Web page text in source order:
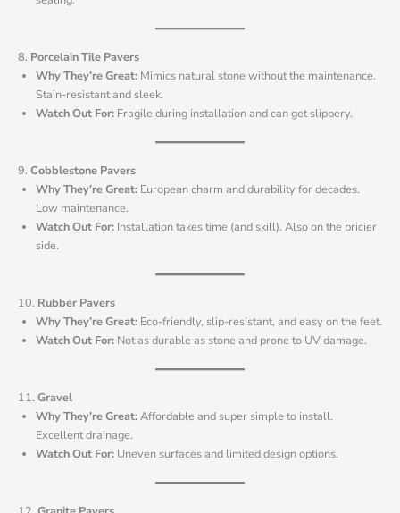
8. Porcelain Tile Pavers
Why They’re Great: Mimics natural stone without the maintenance.
Stain-resistant and sleek.
Watch Out For: Fragile during installation and can get slippery.
9. Cobblestone Pavers
Why They’re Great: European charm and durability for decades.
Low maintenance.
Watch Out For: Installation takes time (and skill). Also on the pricier
side.
10. Rubber Pavers
Why They’re Great: Eco-friendly, slip-resistant, and easy on the feet.
Watch Out For: Not as durable as stone and prone to UV damage.
11. Gravel
Why They’re Great:Affordable and super simple to install.
Excellent drainage.
Watch Out For: Uneven surfaces and limited design options.